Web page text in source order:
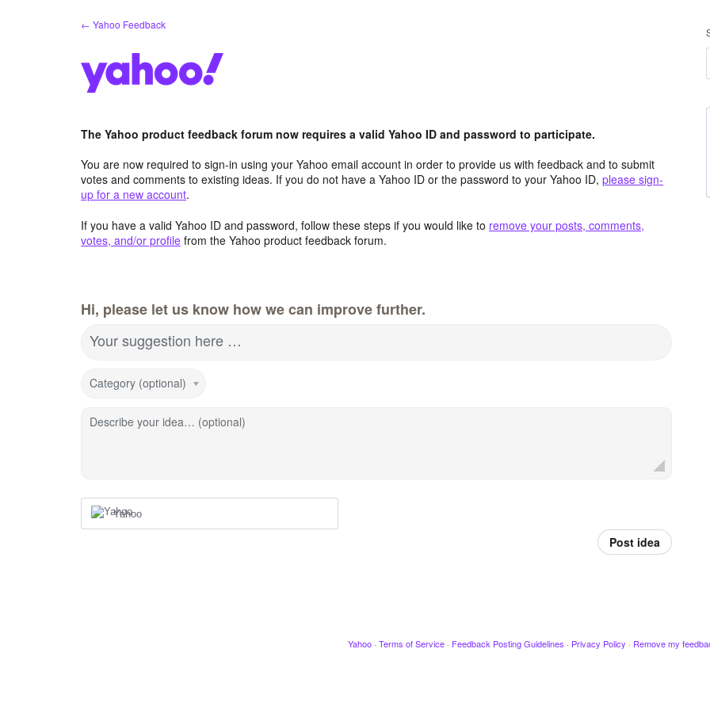
← Yahoo Feedback
The Yahoo product feedback forum now requires a valid Yahoo ID and password to participate.
You are now required to sign-in using your Yahoo email account in order to provide us with feedback and to submit
votes and comments to existing ideas. If you do not have a Yahoo ID or the password to your Yahoo ID, please sign-
up for a new account.
If you have a valid Yahoo ID and password, follow these steps if you would like to remove your posts, comments,
votes, and/or profile from the Yahoo product feedback forum.
Hi, please let us know how we can improve further.
Your suggestion here …
Category (optional)
Describe your idea… (optional)
Yahoo
Post idea
Yahoo · Terms of Service · Feedback Posting Guidelines · Privacy Policy · Remove my